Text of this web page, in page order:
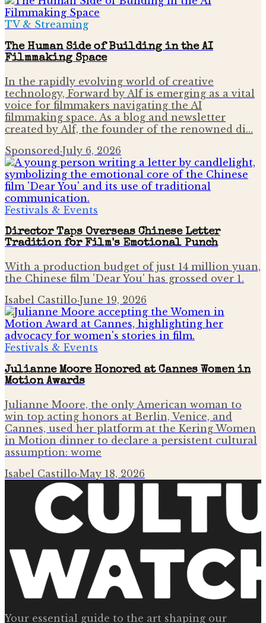
TV & Streaming
The Human Side of Building in the AI
Filmmaking Space
In the rapidly evolving world of creative
technology, Forward by Alf is emerging as a vital
voice for filmmakers navigating the AI
filmmaking space. As a blog and newsletter
created by Alf, the founder of the renowned di…
Sponsored ·July 6, 2026
Festivals & Events
Director Taps Overseas Chinese Letter
Tradition for Film's Emotional Punch
With a production budget of just 14 million yuan,
the Chinese film 'Dear You' has grossed over 1.
Isabel Castillo·June 19, 2026
Festivals & Events
Julianne Moore Honored at Cannes Women in
Motion Awards
Julianne Moore, the only American woman to
win top acting honors at Berlin, Venice, and
Cannes, used her platform at the Kering Women
in Motion dinner to declare a persistent cultural
assumption: wome
Isabel Castillo·May 18, 2026
Your essential guide to the art shaping our